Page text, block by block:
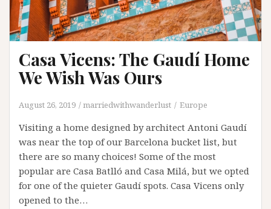
Casa Vicens: The Gaudí Home
We Wish Was Ours
August 26, 2019 marriedwithwanderlust Europe
Visiting a home designed by architect Antoni Gaudí
was near the top of our Barcelona bucket list, but
there are so many choices! Some of the most
popular are Casa Batlló and Casa Milá, but we opted
for one of the quieter Gaudí spots. Casa Vicens only
opened to the…